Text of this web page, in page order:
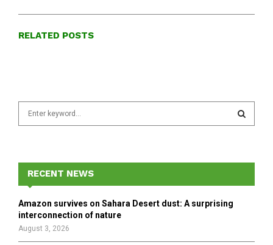
RELATED POSTS
f
r
E
A
RECENT NEWS
Amazon survives on Sahara Desert dust: A surprising
interconnection of nature
August 3, 2026